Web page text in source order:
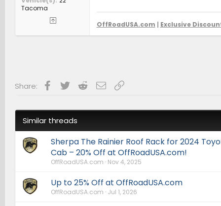
Tacoma
OffRoadUSA.com | Exclusive
Share: Facebook
Twitter RedditEmailLink
Similar threads
Sherpa The Rainier Roof Rack for 2024
Cab – 20% Off at OffRoadUSA.com!
OffRoadUSA.com Nov 4, 2025
Up to 25% Off at OffRoadUSA.com
OffRoadUSA.com Jul 1, 2026